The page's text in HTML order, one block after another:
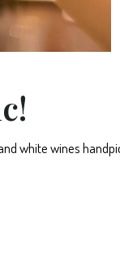
white wines